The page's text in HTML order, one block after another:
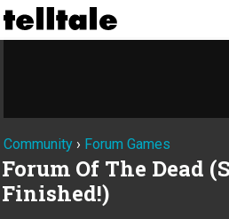
Community › Forum Games
Forum Of The Dead
Finished!)